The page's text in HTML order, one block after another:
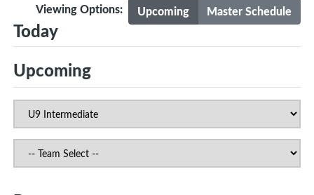
Upcoming Master Schedule
Viewing Options:
Today
Upcoming